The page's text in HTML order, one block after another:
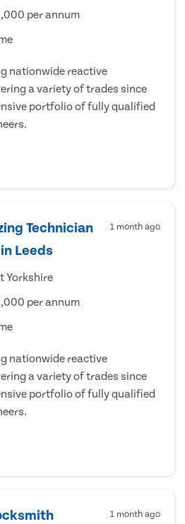
per annum
nationwide reactive
a variety of trades since
portfolio of fully qualified
Technician
Leeds
1 month ago
Yorkshire
per annum
nationwide reactive
a variety of trades since
portfolio of fully qualified
1 month ago